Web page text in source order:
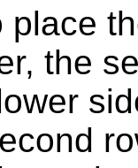
place
the